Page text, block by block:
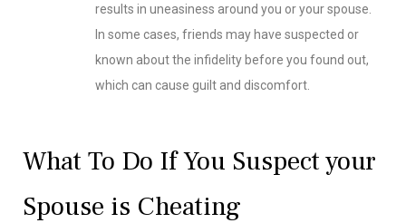
results in uneasiness around you or your spouse.
In some cases, friends may have suspected or
known about the infidelity before you found out,
which can cause guilt and discomfort.
What To Do If You Suspect your
Spouse is Cheating